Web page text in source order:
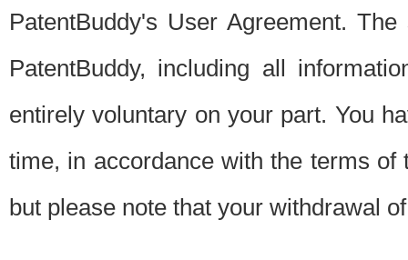
PatentBuddy's User Agreement.
PatentBuddy, including all
entirely voluntary on your part. You
time, in accordance with the terms
but please note that your withdrawal